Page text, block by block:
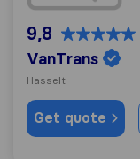
9,8
VanTrans
Hasselt
Get quote